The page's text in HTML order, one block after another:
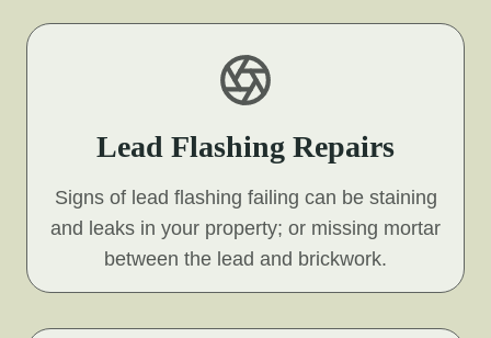
Lead Flashing Repairs
Signs of lead flashing failing can be staining
and leaks in your property; or missing mortar
between the lead and brickwork.